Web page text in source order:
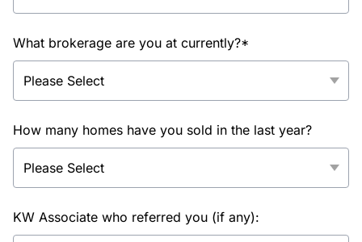
What brokerage are you at currently?*
How many homes have you sold in the last year?
KW Associate who referred you (if any):